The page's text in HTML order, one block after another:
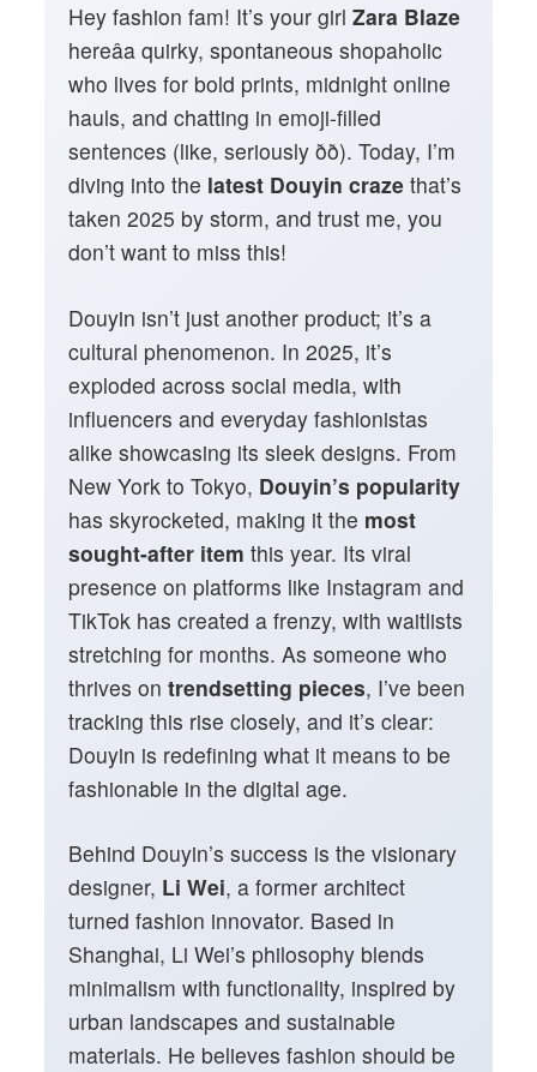
Hey fashion fam! It’s your girlZara Blaze
hereâa quirky, spontaneous shopaholic
who lives for bold prints, midnight online
hauls, and chatting in emoji-filled
sentences (like, seriously ðð). Today, I’m
diving into the latest Douyin craze that’s
taken 2025 by storm, and trust me, you
don’t want to miss this!
Douyin isn’t just another product; it’s a
cultural phenomenon. In 2025, it’s
exploded across social media, with
influencers and everyday fashionistas
alike showcasing its sleek designs. From
New York to Tokyo, Douyin’s popularity
has skyrocketed, making it the most
sought-after item this year. Its viral
presence on platforms like Instagram and
TikTok has created a frenzy, with waitlists
stretching for months. As someone who
thrives ontrendsetting pieces, I’ve been
tracking this rise closely, and it’s clear:
Douyin is redefining what it means to be
fashionable in the digital age.
Behind Douyin’s success is the visionary
designer, Li Wei, a former architect
turned fashion innovator. Based in
Shanghai, Li Wei’s philosophy blends
minimalism with functionality, inspired by
urban landscapes and sustainable
materials. He believes fashion should be